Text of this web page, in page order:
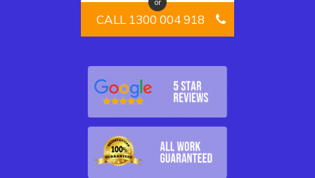
or
CALL 1300 004 918